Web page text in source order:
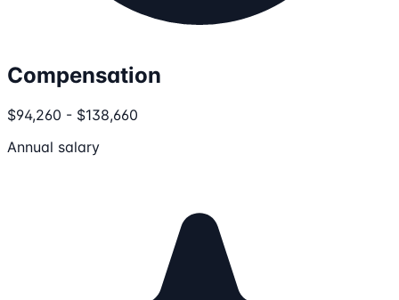
Compensation
$94,260 - $138,660
Annual salary